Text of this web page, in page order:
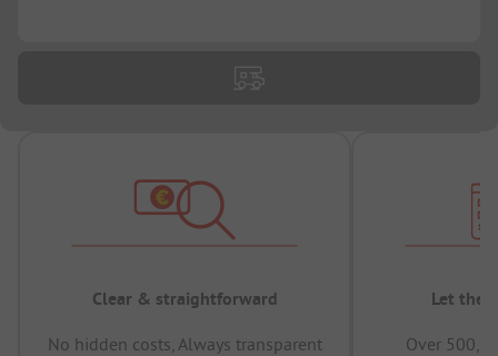
Clear & straightforward
No hidden costs, Always transparent
Let the
Over